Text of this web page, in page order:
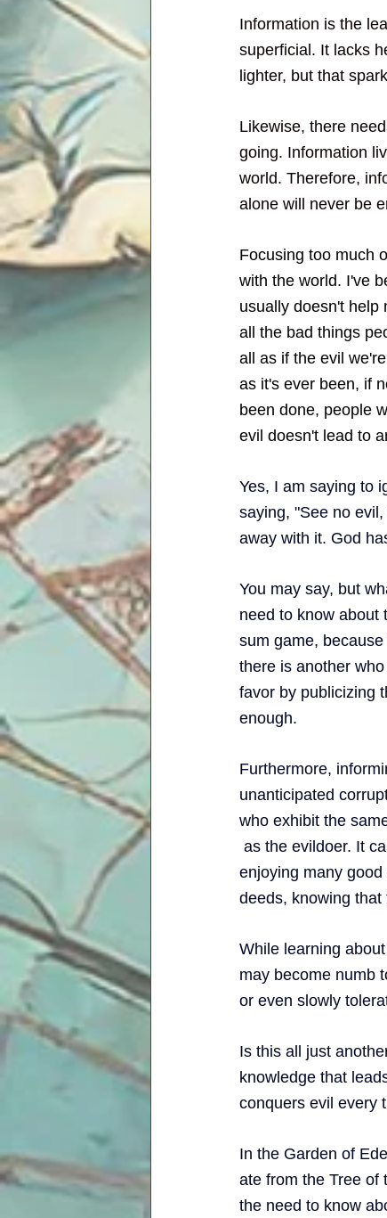
Information is the
superficial. It lacks
lighter, but that
Likewise, there
going. Information
world. Therefore,
alone will never be
Focusing too much
with the world. I've
usually doesn't help
all the bad things
all as if the evil
as it's ever been, if
been done, people
evil doesn't lead to
Yes, I am saying to
saying, "See no
away with it. God
You may say, but
need to know about
sum game,
there is another
favor by publicizing
enough.
Furthermore,
unanticipated
who exhibit the
as the evildoer. It
enjoying many
deeds, knowing
While learning
may become numb
or even slowly
Is this all just
knowledge that
conquers evil every
In the Garden of
ate from the Tree of
the need to know